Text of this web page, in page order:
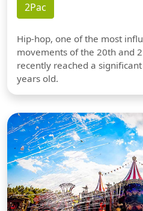
2Pac
Hip-hop, one of the most
movements of the 20th and
recently reached a
years old.